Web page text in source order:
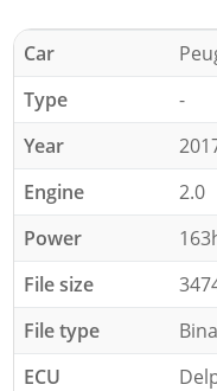
Car
Type
-
Year
Engine
2.0
Power
File size
File type
ECU